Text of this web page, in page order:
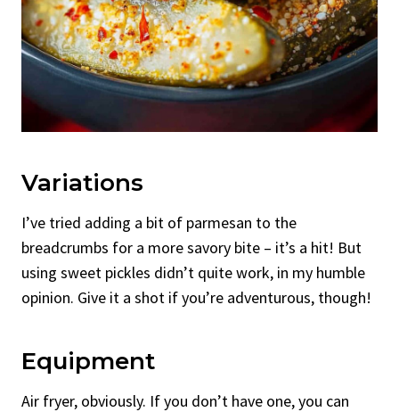
Variations
I’ve tried adding a bit of parmesan to the
breadcrumbs for a more savory bite – it’s a hit! But
using sweet pickles didn’t quite work, in my humble
opinion. Give it a shot if you’re adventurous, though!
Equipment
Air fryer, obviously. If you don’t have one, you can